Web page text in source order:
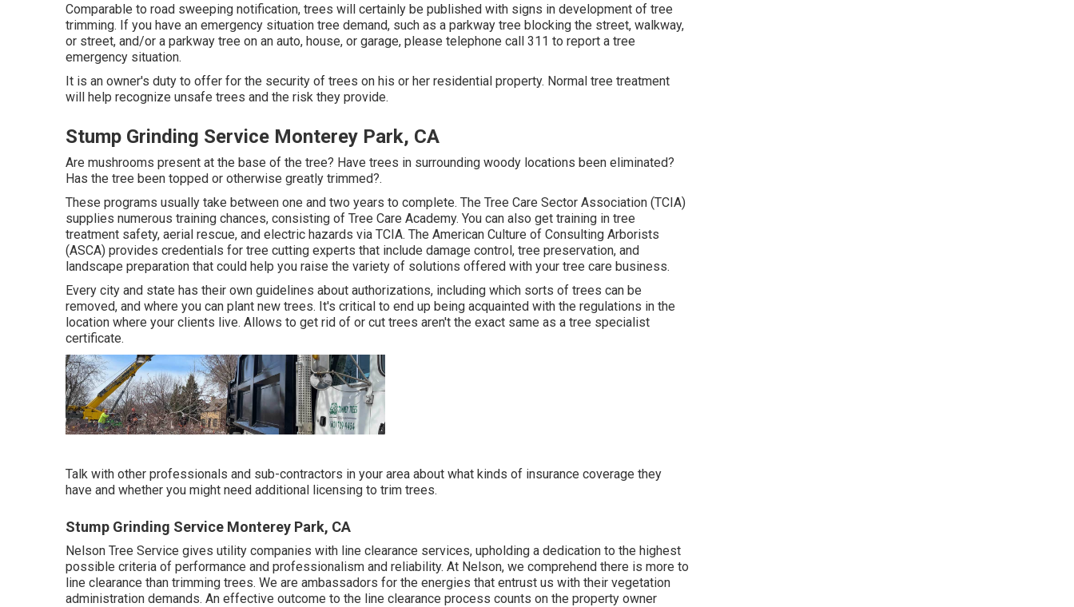
Comparable to road sweeping notification, trees will certainly be published with signs in development of tree
trimming. If you have an emergency situation tree demand, such as a parkway tree blocking the street, walkway,
or street, and/or a parkway tree on an auto, house, or garage, please telephone call 311 to report a tree
emergency situation.
It is an owner's duty to offer for the security of trees on his or her residential property. Normal tree treatment
will help recognize unsafe trees and the risk they provide.
Stump Grinding Service Monterey Park, CA
Are mushrooms present at the base of the tree? Have trees in surrounding woody locations been eliminated?
Has the tree been topped or otherwise greatly trimmed?.
These programs usually take between one and two years to complete. The Tree Care Sector Association (TCIA)
supplies numerous training chances, consisting of Tree Care Academy. You can also get training in tree
treatment safety, aerial rescue, and electric hazards via TCIA. The American Culture of Consulting Arborists
(ASCA) provides credentials for tree cutting experts that include damage control, tree preservation, and
landscape preparation that could help you raise the variety of solutions offered with your tree care business.
Every city and state has their own guidelines about authorizations, including which sorts of trees can be
removed, and where you can plant new trees. It's critical to end up being acquainted with the regulations in the
location where your clients live. Allows to get rid of or cut trees aren't the exact same as a tree specialist
certificate.
Talk with other professionals and sub-contractors in your area about what kinds of insurance coverage they
have and whether you might need additional licensing to trim trees.
Stump Grinding Service Monterey Park, CA
Nelson Tree Service gives utility companies with line clearance services, upholding a dedication to the highest
possible criteria of performance and professionalism and reliability. At Nelson, we comprehend there is more to
line clearance than trimming trees. We are ambassadors for the energies that entrust us with their vegetation
administration demands. An effective outcome to the line clearance process counts on the property owner